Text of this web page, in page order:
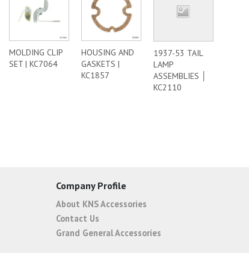
MOLDING CLIP
SET | KC7064
HOUSING AND
GASKETS |
KC1857
1937-53 TAIL
LAMP
ASSEMBLIES │
KC2110
Company Profile
About KNS Accessories
Contact Us
Grand General Accessories